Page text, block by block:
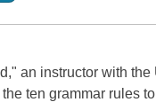
an instructor with
ten grammar rules